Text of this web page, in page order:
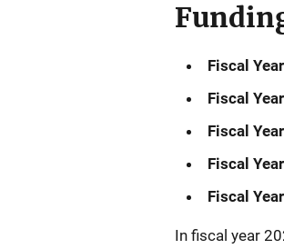
Fiscal
Fiscal
Fiscal
Fiscal
Fiscal
In fiscal year